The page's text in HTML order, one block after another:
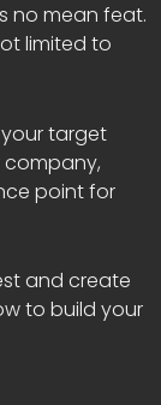
no mean feat.
limited to
target
point for
and create
to build your